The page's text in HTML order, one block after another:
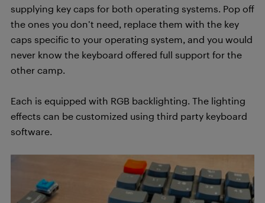
supplying key caps for both operating systems. Pop off
the ones you don’t need, replace them with the key
caps specific to your operating system, and you would
never know the keyboard offered full support for the
other camp.
Each is equipped with RGB backlighting. The lighting
effects can be customized using third party keyboard
software.